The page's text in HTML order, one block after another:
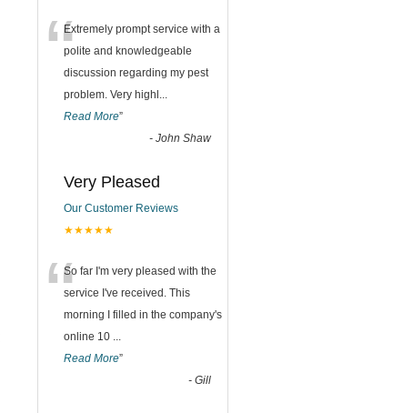
“Extremely prompt service with a
polite and knowledgeable
discussion regarding my pest
problem. Very highl ...
Read More”
- John Shaw
Very Pleased
Our Customer Reviews
★★★★★
“So far I'm very pleased with the
service I've received. This
morning I filled in the company's
online 10 ...
Read More”
- Gill